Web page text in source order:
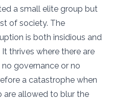
a small elite group but
of society. The
is both insidious and
thrives where there are
governance or no
a catastrophe when
are allowed to blur the